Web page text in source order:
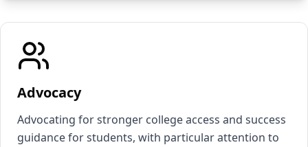
Advocacy
Advocating for stronger college access and success
guidance for students, with particular attention to